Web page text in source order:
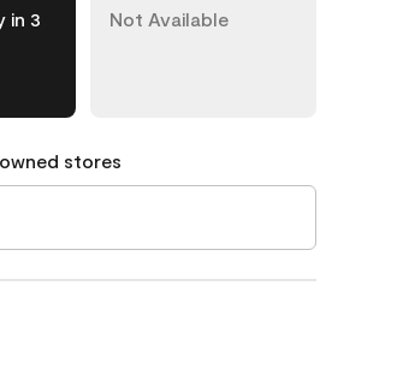
in 3
Not Available
stores